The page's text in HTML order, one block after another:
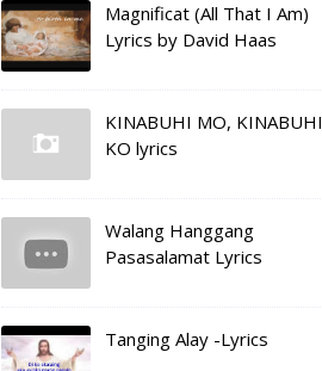
Magnificat (All That I Am)
Lyrics by David Haas
KINABUHI MO, KINABUHI
KO lyrics
Walang Hanggang
Pasasalamat Lyrics
Tanging Alay -Lyrics